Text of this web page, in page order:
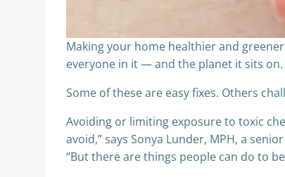
Making your home healthier and
everyone in it — and the planet it sits on.
Some of these are easy fixes. Others
Avoiding or limiting exposure to toxic
avoid,” says Sonya Lunder, MPH, a
“But there are things people can do to